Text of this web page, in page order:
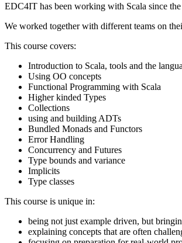
EDC4IT has been working with Scala since
We worked together with different teams on
This course covers:
Introduction to Scala, tools and the
Using OO concepts
Functional Programming with Scala
Higher kinded Types
Collections
using and building ADTs
Bundled Monads and Functors
Error Handling
Concurrency and Futures
Type bounds and variance
Implicits
Type classes
This course is unique in:
being not just example driven, but
explaining concepts that are often